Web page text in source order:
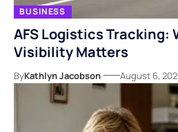
BUSINESS
AFS Logistics Tracking:
Visibility Matters
ByKathlyn Jacobson August 6,